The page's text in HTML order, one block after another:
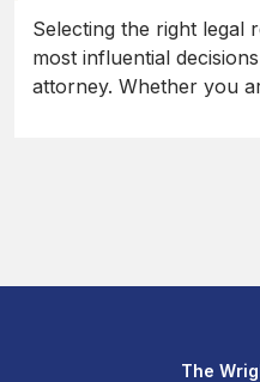
Selecting the right legal
most influential
attorney. Whether you
The